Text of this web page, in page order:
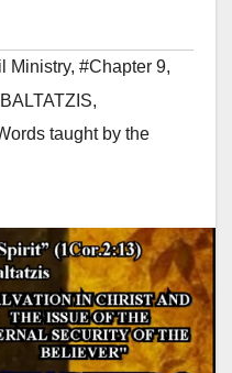
Ministry, #Chapter 9,
,
taught by the